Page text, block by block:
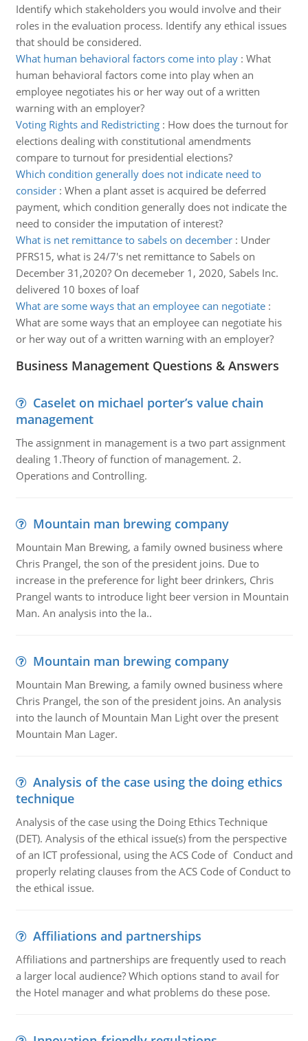
Identify which stakeholders you would involve and their
roles in the evaluation process. Identify any ethical issues
that should be considered.
What human behavioral factors come into play: What
human behavioral factors come into play when an
employee negotiates his or her way out of a written
warning with an employer?
Voting Rights and Redistricting: How does the turnout for
elections dealing with constitutional amendments
compare to turnout for presidential elections?
Which condition generally does not indicate need to
consider: When a plant asset is acquired be deferred
payment, which condition generally does not indicate the
need to consider the imputation of interest?
What is net remittance to sabels on december: Under
PFRS15, what is 24/7's net remittance to Sabels on
December 31,2020? On decemeber 1, 2020, Sabels Inc.
delivered 10 boxes of loaf
What are some ways that an employee can negotiate:
What are some ways that an employee can negotiate his
or her way out of a written warning with an employer?
Business Management Questions & Answers
Caselet on michael porter’s value chain
management
The assignment in management is a two part assignment
dealing 1.Theory of function of management. 2.
Operations and Controlling.
Mountain man brewing company
Mountain Man Brewing, a family owned business where
Chris Prangel, the son of the president joins. Due to
increase in the preference for light beer drinkers, Chris
Prangel wants to introduce light beer version in Mountain
Man. An analysis into the la..
Mountain man brewing company
Mountain Man Brewing, a family owned business where
Chris Prangel, the son of the president joins. An analysis
into the launch of Mountain Man Light over the present
Mountain Man Lager.
Analysis of the case using the doing ethics
technique
Analysis of the case using the Doing Ethics Technique
(DET). Analysis of the ethical issue(s) from the perspective
of an ICT professional, using the ACS Code of Conduct and
properly relating clauses from the ACS Code of Conduct to
the ethical issue.
Affiliations and partnerships
Affiliations and partnerships are frequently used to reach
a larger local audience? Which options stand to avail for
the Hotel manager and what problems do these pose.